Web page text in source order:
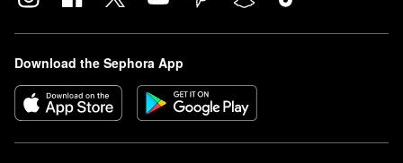
Download the Sephora App